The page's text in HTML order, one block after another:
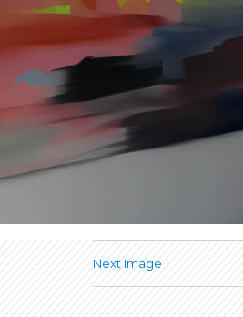
Next Image